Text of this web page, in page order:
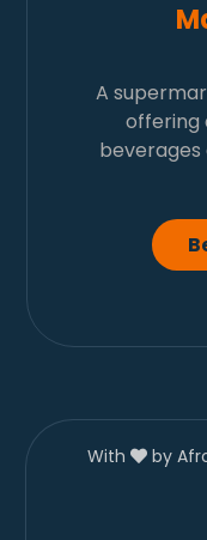
A
offering
beverages
With
by